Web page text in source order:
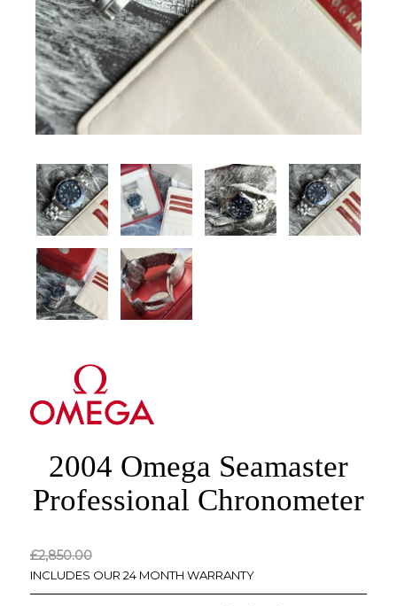
2004 Omega Seamaster
Professional Chronometer
£2,850.00Original
price
was:
Current
price
is:
INCLUDES OUR 24 MONTH WARRANTY